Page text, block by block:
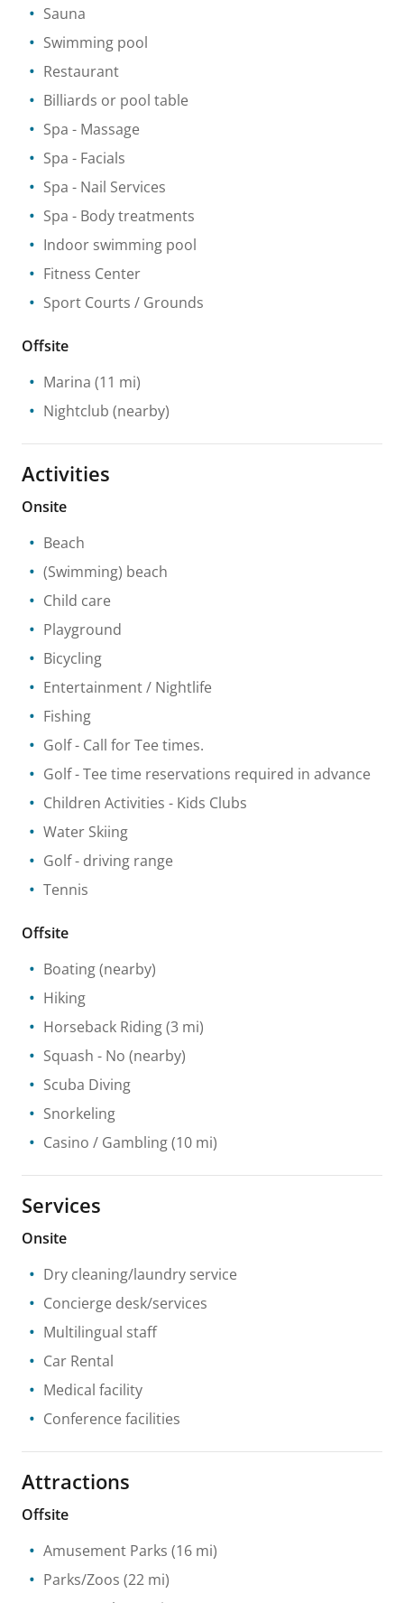
Sauna
Swimming pool
Restaurant
Billiards or pool table
Spa - Massage
Spa - Facials
Spa - Nail Services
Spa - Body treatments
Indoor swimming pool
Fitness Center
Sport Courts / Grounds
Offsite
Marina (11 mi)
Nightclub (nearby)
Activities
Onsite
Beach
(Swimming) beach
Child care
Playground
Bicycling
Entertainment / Nightlife
Fishing
Golf- Call for Tee times.
Golf- Tee time reservations required in advance
Children Activities - Kids Clubs
Water Skiing
Golf - driving range
Tennis
Offsite
Boating(nearby)
Hiking
Horseback Riding(3 mi)
Squash - No (nearby)
Scuba Diving
Snorkeling
Casino / Gambling(10 mi)
Services
Onsite
Dry cleaning/laundry service
Concierge desk/services
Multilingual staff
Car Rental
Medical facility
Conference facilities
Attractions
Offsite
Amusement Parks (16 mi)
Parks/Zoos (22 mi)